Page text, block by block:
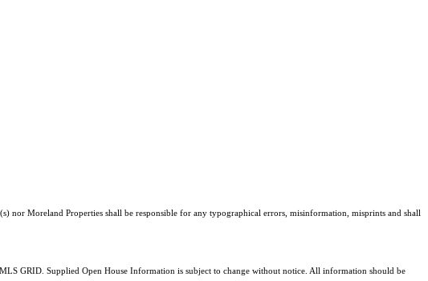
Moreland Properties shall be responsible for any typographical errors, misinformation, misprints and shall
GRID. Supplied Open House Information is subject to change without notice. All information should be